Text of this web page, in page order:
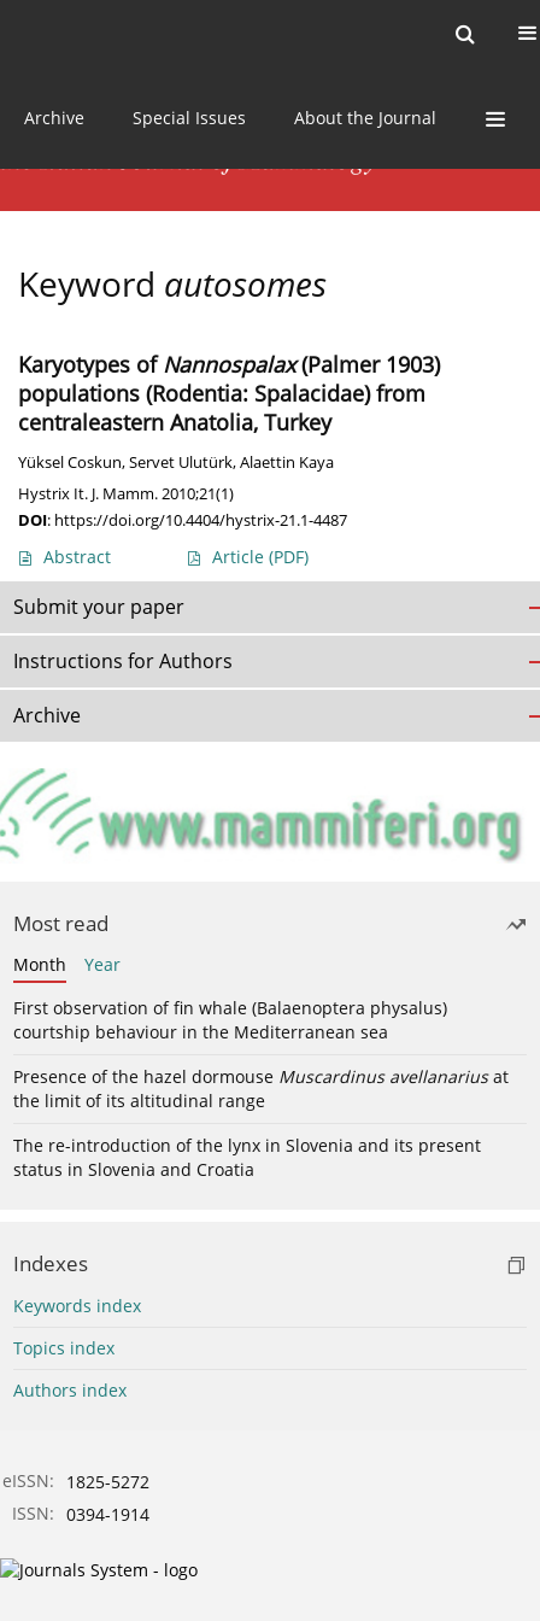
Archive Special Issues About the Journal
Keyword autosomes
Karyotypes ofNannospalax(Palmer 1903)
populations (Rodentia: Spalacidae) from
centraleastern Anatolia, Turkey
Yüksel Coskun,Servet Ulutürk,Alaettin Kaya
Hystrix It. J. Mamm. 2010;21(1)
DOI: https://doi.org/10.4404/hystrix-21.1-4487
Abstract Article (PDF)
Submit your paper
Instructions for Authors
Archive
Most read
Month
Year
First observation of fin whale (Balaenoptera physalus)
courtship behaviour in the Mediterranean sea
Presence of the hazel dormouse Muscardinus avellanariusat
the limit of its altitudinal range
The re-introduction of the lynx in Slovenia and its present
status in Slovenia and Croatia
Indexes
Keywords index
Topics index
Authors index
eISSN:
1825-5272
ISSN: 0394-1914